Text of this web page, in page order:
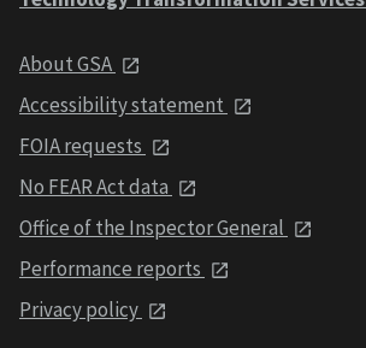
About GSA
Accessibility statement
FOIA requests
No FEAR Act data
Office of the Inspector General
Performance reports
Privacy policy